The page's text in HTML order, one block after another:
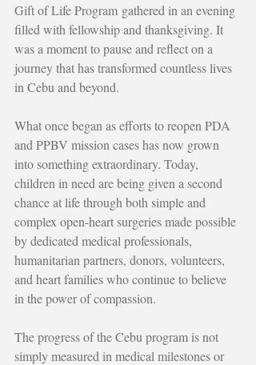
Gift of Life Program gathered in an evening
filled with fellowship and thanksgiving. It
was a moment to pause and reflect on a
journey that has transformed countless lives
in Cebu and beyond.
What once began as efforts to reopen PDA
and PPBV mission cases has now grown
into something extraordinary. Today,
children in need are being given a second
chance at life through both simple and
complex open-heart surgeries made possible
by dedicated medical professionals,
humanitarian partners, donors, volunteers,
and heart families who continue to believe
in the power of compassion.
The progress of the Cebu program is not
simply measured in medical milestones or